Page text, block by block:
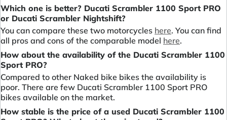
Which one is better? Ducati Scrambler 1100 Sport PRO
or Ducati Scrambler Nightshift?
You can compare these two motorcycles here. You can find
all pros and cons of the comparable model here.
How about the availability of the Ducati Scrambler 1100
Sport PRO?
Compared to other Naked bike bikes the availability is
poor. There are few Ducati Scrambler 1100 Sport PRO
bikes available on the market.
How stable is the price of a used Ducati Scrambler 1100